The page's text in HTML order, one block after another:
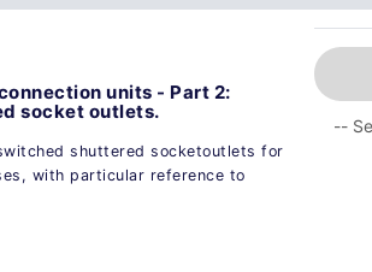
units - Part 2:
socket outlets.
shuttered socketoutlets for
with particular reference to